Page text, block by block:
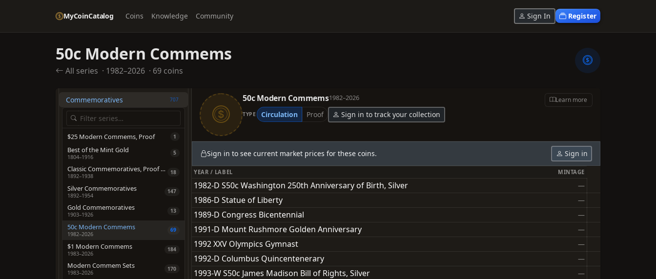
MyCoinCatalog Coins Knowledge Community Sign In Register
50c Modern Commems
All series · 1982–2026 · 69 coins
OTHER TYPES
California Fractional Gold 559
Coin Rolls 1969
Commemoratives 707
$25 Modern Commems, Proof 1
Best of the Mint Gold
1804–1916
5
Classic Commemoratives, Proof & Special Strikes
1892–1938
18
Silver Commemoratives
1892–1954
147
Gold Commemoratives
1903–1926
13
50c Modern Commems
1982–2026
69
$1 Modern Commems
1983–2026
184
Modern Commem Sets
1983–2026
170
50c Modern Commems1982–2026
TYPE Circulation Proof Sign in to track your collection
Learn more
Sign in to see current market prices for these coins. Sign in
YEAR / LABEL MINTAGE
1982-D S50c Washington 250th Anniversary of Birth, Silver —
1986-D Statue of Liberty —
1989-D Congress Bicentennial —
1991-D Mount Rushmore Golden Anniversary —
1992 XXV Olympics Gymnast —
1992-D Columbus Quincentenerary —
1993-W S50c James Madison Bill of Rights, Silver —